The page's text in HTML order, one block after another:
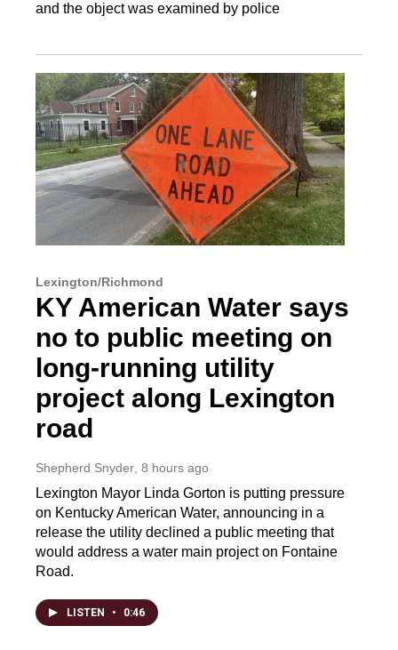
and the object was examined by police
Lexington/Richmond
KY American Water says
no to public meeting on
long-running utility
project along Lexington
road
Shepherd Snyder , 8 hours ago
Lexington Mayor Linda Gorton is putting pressure
on Kentucky American Water, announcing in a
release the utility declined a public meeting that
would address a water main project on Fontaine
Road.
LISTEN • 0:46